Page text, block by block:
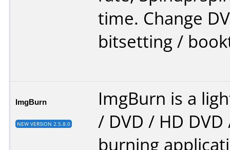
time. Change
bitsetting /
ImgBurn
NEW VERSION 2.5.8.0
ImgBurn is a
/ DVD / HD
burning